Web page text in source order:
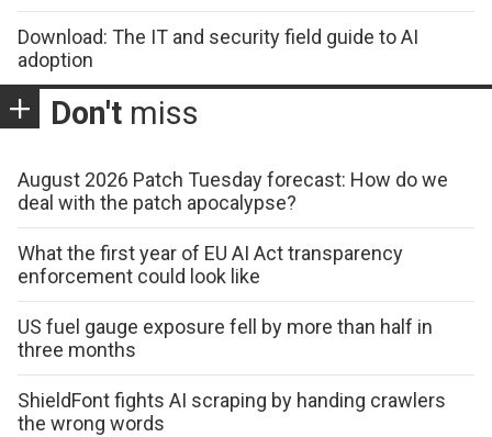
Download: The IT and security field guide to AI
adoption
Don't miss
August 2026 Patch Tuesday forecast: How do we
deal with the patch apocalypse?
What the first year of EU AI Act transparency
enforcement could look like
US fuel gauge exposure fell by more than half in
three months
ShieldFont fights AI scraping by handing crawlers
the wrong words